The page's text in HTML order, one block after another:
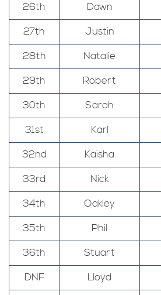
26th
Dawn
27th
Justin
28th
Natalie
29th
Robert
30th
Sarah
31st
Karl
32nd
Kaisha
33rd
Nick
34th
Oakley
35th
Phil
36th
Stuart
DNF
Lloyd